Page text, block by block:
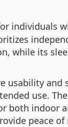
individuals
while its
usability
use.
both
peace